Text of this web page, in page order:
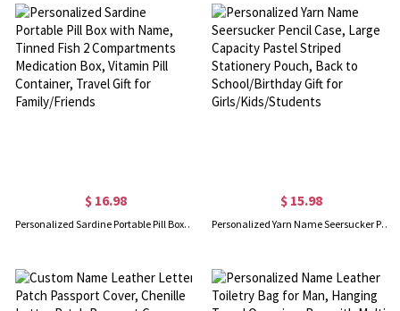
$ 16.98
Personalized Sardine Portable Pill Box with Name, Tinned Fish 2 Compartments Medication Box, Vitamin Pill Container, Travel Gift for Family/Friends
$ 15.98
Personalized Yarn Name Seersucker Pencil Case, Large Capacity Pastel Striped Stationery Pouch, Back to School/Birthday Gift for Girls/Kids/Students